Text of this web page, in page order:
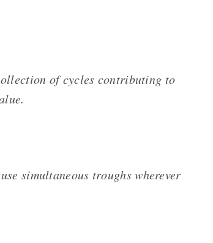
of cycles contributing to
simultaneous troughs wherever